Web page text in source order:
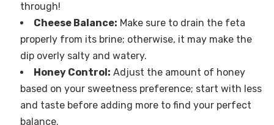
through!
Cheese Balance: Make sure to drain the feta
properly from its brine; otherwise, it may make the
dip overly salty and watery.
Honey Control: Adjust the amount of honey
based on your sweetness preference; start with less
and taste before adding more to find your perfect
balance.